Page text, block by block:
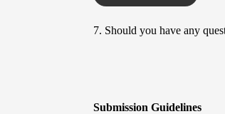
7. Should you have any
Submission Guidelines